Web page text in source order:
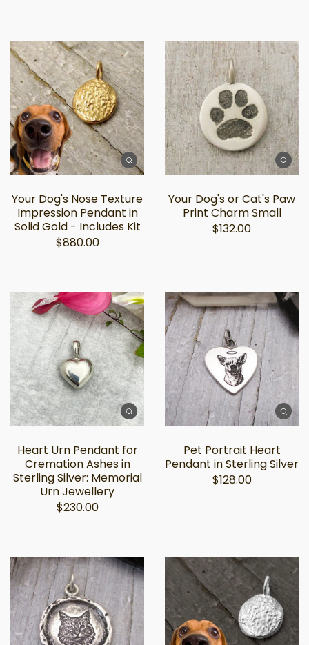
Your Dog's Nose Texture
Impression Pendant in
Solid Gold - Includes Kit
$880.00
Your Dog's or Cat's Paw
Print Charm Small
$132.00
Heart Urn Pendant for
Cremation Ashes in
Sterling Silver: Memorial
Urn Jewellery
$230.00
Pet Portrait Heart
Pendant in Sterling Silver
$128.00